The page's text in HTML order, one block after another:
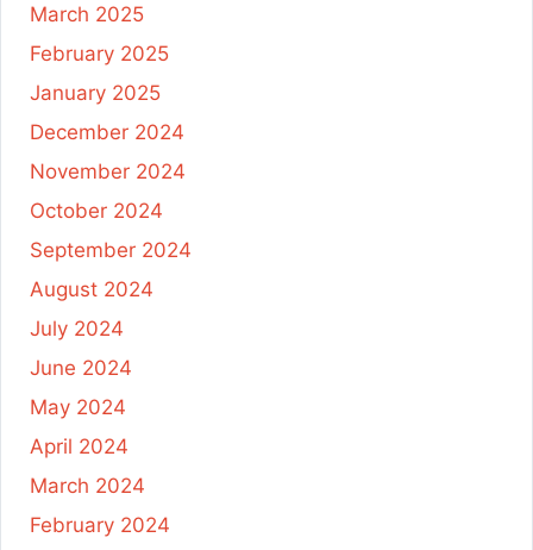
March 2025
February 2025
January 2025
December 2024
November 2024
October 2024
September 2024
August 2024
July 2024
June 2024
May 2024
April 2024
March 2024
February 2024